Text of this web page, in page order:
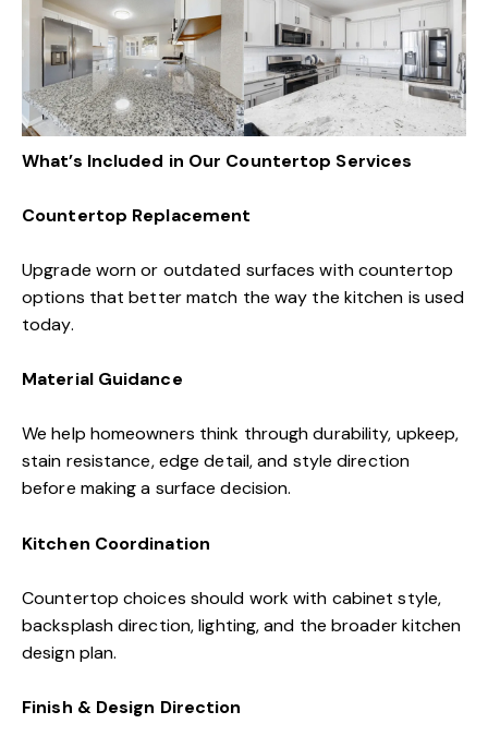
What’s Included in Our Countertop Services
Countertop Replacement
Upgrade worn or outdated surfaces with countertop
options that better match the way the kitchen is used
today.
Material Guidance
We help homeowners think through durability, upkeep,
stain resistance, edge detail, and style direction
before making a surface decision.
Kitchen Coordination
Countertop choices should work with cabinet style,
backsplash direction, lighting, and the broader kitchen
design plan.
Finish & Design Direction